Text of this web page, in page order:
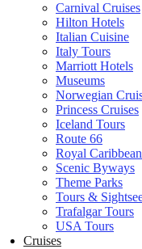
Carnival Cruises
Hilton Hotels
Italian Cuisine
Italy Tours
Marriott Hotels
Museums
Norwegian
Princess Cruises
Iceland Tours
Route 66
Royal
Scenic Byways
Theme Parks
Tours &
Trafalgar Tours
USA Tours
Cruises